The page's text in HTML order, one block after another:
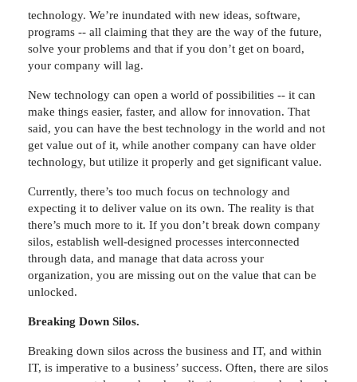
technology. We’re inundated with new ideas, software,
programs -- all claiming that they are the way of the future,
solve your problems and that if you don’t get on board,
your company will lag.
New technology can open a world of possibilities -- it can
make things easier, faster, and allow for innovation. That
said, you can have the best technology in the world and not
get value out of it, while another company can have older
technology, but utilize it properly and get significant value.
Currently, there’s too much focus on technology and
expecting it to deliver value on its own. The reality is that
there’s much more to it. If you don’t break down company
silos, establish well-designed processes interconnected
through data, and manage that data across your
organization, you are missing out on the value that can be
unlocked.
Breaking Down Silos.
Breaking down silos across the business and IT, and within
IT, is imperative to a business’ success. Often, there are silos